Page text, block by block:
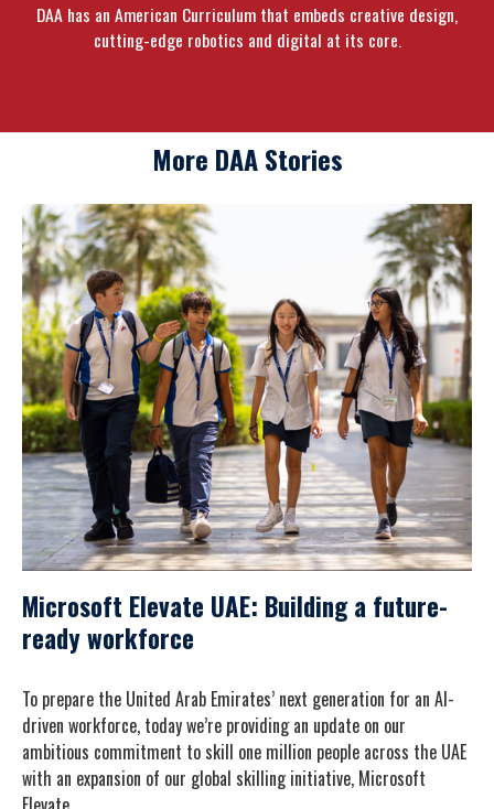
DAA has an American Curriculum that embeds creative design,
cutting-edge robotics and digital at its core.
More DAA Stories
Microsoft Elevate UAE: Building a future-
ready workforce
To prepare the United Arab Emirates’ next generation for an AI-
driven workforce, today we’re providing an update on our
ambitious commitment to skill one million people across the UAE
with an expansion of our global skilling initiative, Microsoft